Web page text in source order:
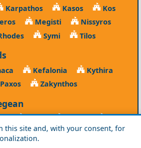
this site and, with your consent, for
Karpathos Kasos
Kos
Megisti
Nissyros
Symi Tilos
Kefalonia
Kythira
Zakynthos
Chios Fourni
Icaria
Psara Samos